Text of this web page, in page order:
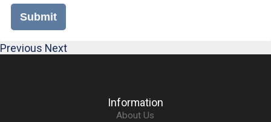
Submit
Previous Next
Information
About Us